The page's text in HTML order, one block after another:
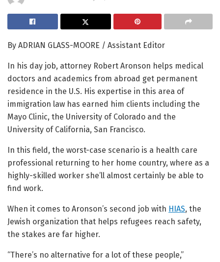
By ADRIAN GLASS-MOORE / Assistant Editor
In his day job, attorney Robert Aronson helps medical
doctors and academics from abroad get permanent
residence in the U.S. His expertise in this area of
immigration law has earned him clients including the
Mayo Clinic, the University of Colorado and the
University of California, San Francisco.
In this field, the worst-case scenario is a health care
professional returning to her home country, where as a
highly-skilled worker she’ll almost certainly be able to
find work.
When it comes to Aronson’s second job with HIAS, the
Jewish organization that helps refugees reach safety,
the stakes are far higher.
“There’s no alternative for a lot of these people,”